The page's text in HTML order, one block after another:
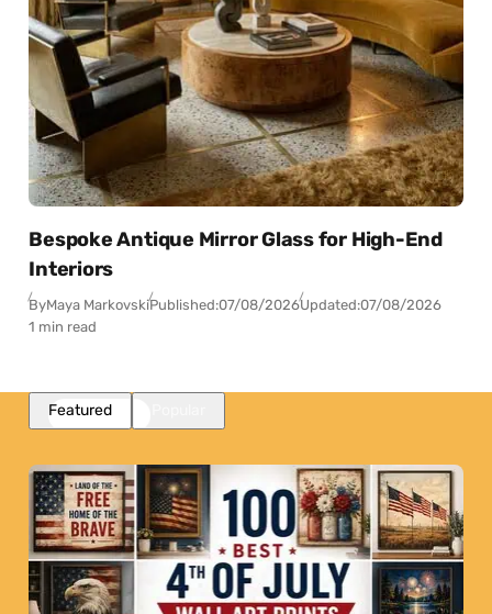
Bespoke Antique Mirror Glass for High-End
Interiors
ByMaya MarkovskiPublished:07/08/2026Updated:07/08/2026
1 min read
Featured